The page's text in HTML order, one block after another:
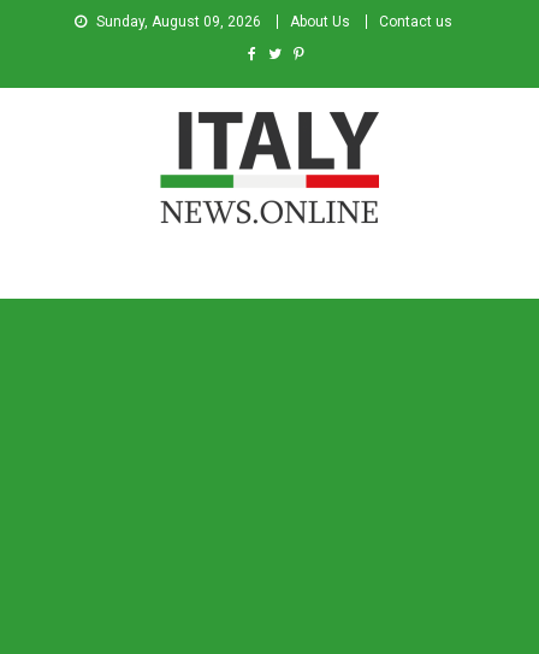
Sunday, August 09, 2026 About Us Contact us